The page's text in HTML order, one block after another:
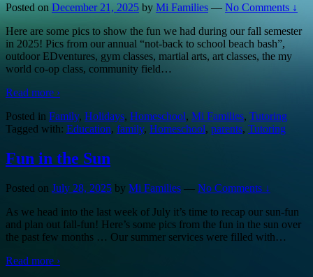
Posted on December 21, 2025 by Mi Families — No Comments ↓
Here are some pics to show the fun we had during our fall semester
in 2025! Pics from our annual “not-back to school beach bash”,
outdoor EDventures, gym classes, martial arts, art classes, the my
world co-op class, community field…
Read more ›
Posted in Family, Holidays, Homeschool, Mi Families, Tutoring
Tagged with: Education, family, Homeschool, parents, Tutoring
Fun in the Sun
Posted on July 28, 2025 by Mi Families — No Comments ↓
As we head into the last week of July it’s time to recap our sun-fun
and plan out fall-fun! Here’s some pics from the fun in the sun over
the past few months … Our summer services were filled with…
Read more ›